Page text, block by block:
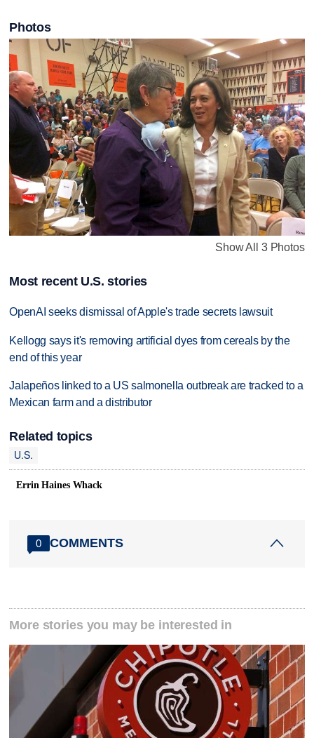
Photos
Show All 3 Photos
Most recent U.S. stories
OpenAI seeks dismissal of Apple's trade secrets lawsuit
Kellogg says it's removing artificial dyes from cereals by the
end of this year
Jalapeños linked to a US salmonella outbreak are tracked to a
Mexican farm and a distributor
Related topics
U.S.
Errin Haines Whack
0 COMMENTS
More stories you may be interested in